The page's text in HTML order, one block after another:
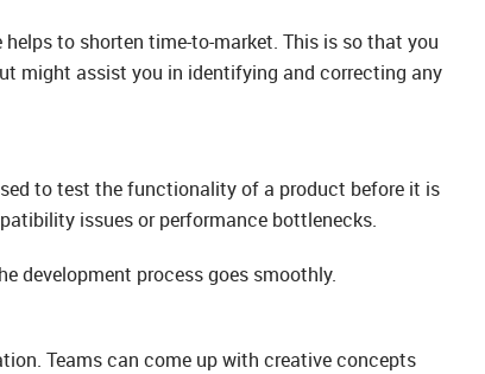
to shorten time-to-market. This is so that you
might assist you in identifying and correcting any
to test the functionality of a product before it is
issues or performance bottlenecks.
development process goes smoothly.
Teams can come up with creative concepts